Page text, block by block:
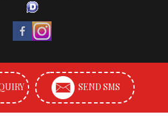
SEND SMS